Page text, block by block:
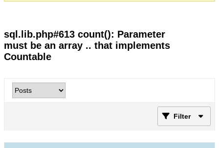
sql.lib.php#613 count(): Parameter
must be an array .. that implements
Countable
Filter